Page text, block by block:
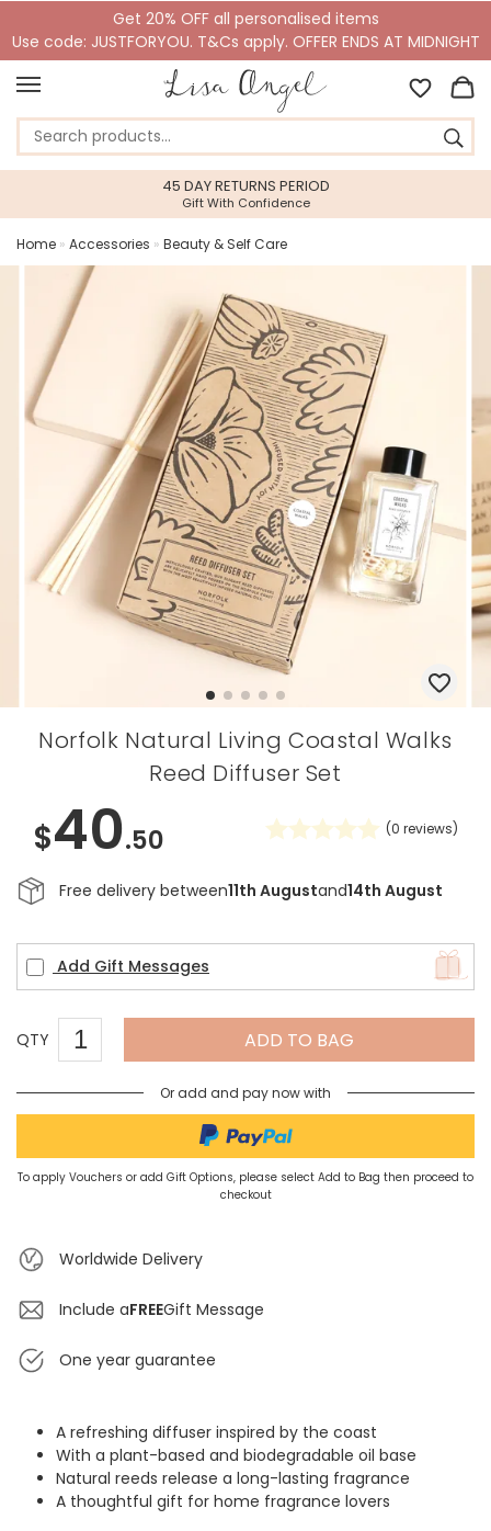
Get 20% OFF all personalised items
Use code: JUSTFORYOU. T&Cs apply. OFFER ENDS AT MIDNIGHT
45 DAY RETURNS PERIOD
Gift With Confidence
Home » Accessories » Beauty & Self Care
Norfolk Natural Living Coastal Walks
Reed Diffuser Set
$40.50 (0 reviews)
Free delivery between11th Augustand14th August
Add Gift Messages
QTY ADD TO BAG
Or add and pay now with
To apply Vouchers or add Gift Options, please select Add to Bag then proceed to
checkout
Worldwide Delivery
Include aFREEGift Message
One year guarantee
A refreshing diffuser inspired by the coast
With a plant-based and biodegradable oil base
Natural reeds release a long-lasting fragrance
A thoughtful gift for home fragrance lovers